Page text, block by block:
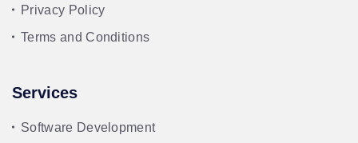
Privacy Policy
Terms and Conditions
Services
Software Development